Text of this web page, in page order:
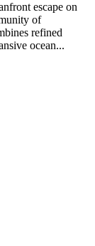
escape on
of
refined
ocean...